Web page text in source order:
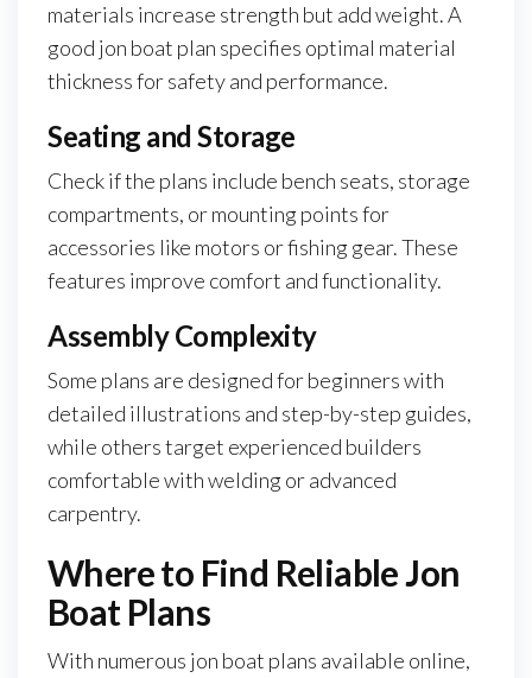
materials increase strength but add weight. A
good jon boat plan specifies optimal material
thickness for safety and performance.
Seating and Storage
Check if the plans include bench seats, storage
compartments, or mounting points for
accessories like motors or fishing gear. These
features improve comfort and functionality.
Assembly Complexity
Some plans are designed for beginners with
detailed illustrations and step-by-step guides,
while others target experienced builders
comfortable with welding or advanced
carpentry.
Where to Find Reliable Jon
Boat Plans
With numerous jon boat plans available online,